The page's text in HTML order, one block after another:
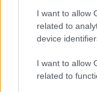
I want to allow
related to
device
I want to allow
related to
and the rear LCD
some of the other
Nikon D610 in
a sample of similar
Core Features